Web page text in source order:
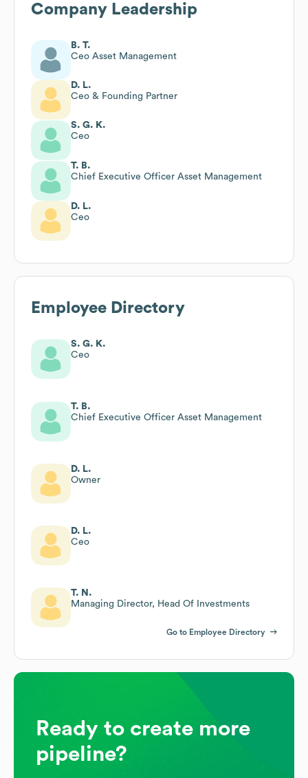
Company Leadership
B. T.
Ceo Asset Management
D. L.
Ceo & Founding Partner
S. G. K.
Ceo
T. B.
Chief Executive Officer Asset Management
D. L.
Ceo
Employee Directory
S. G. K.
Ceo
T. B.
Chief Executive Officer Asset Management
D. L.
Owner
D. L.
Ceo
T. N.
Managing Director, Head Of Investments
Go to Employee Directory
Ready to create more
pipeline?